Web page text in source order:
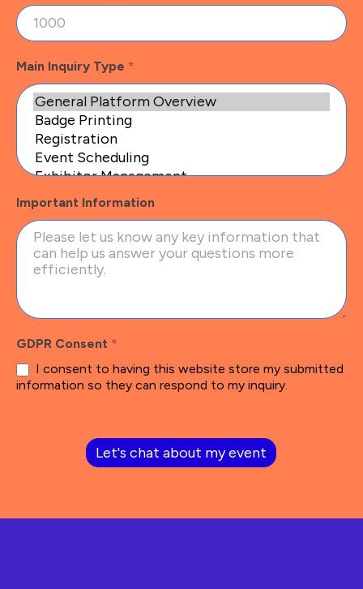
Main Inquiry Type *
Important Information
GDPR Consent *
information so they can respond to my inquiry.
Let's chat about my event